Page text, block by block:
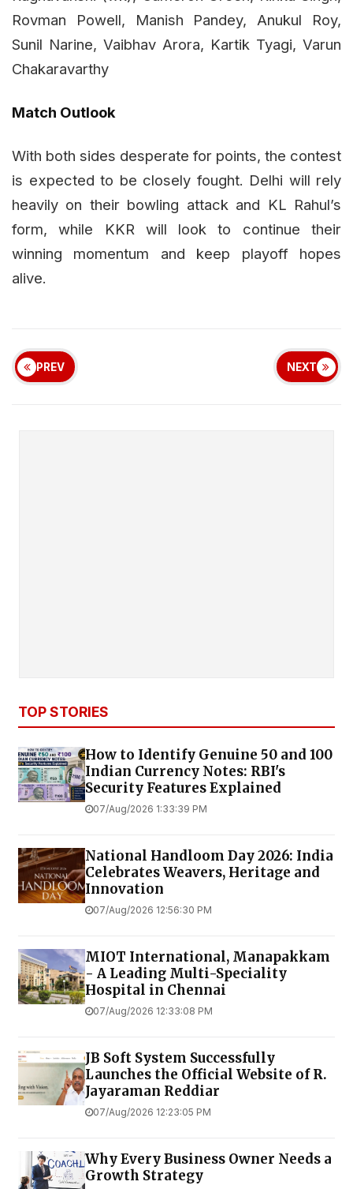
Rovman Powell, Manish Pandey, Anukul Roy,
Sunil Narine, Vaibhav Arora, Kartik Tyagi, Varun
Chakaravarthy
Match Outlook
With both sides desperate for points, the contest
is expected to be closely fought. Delhi will rely
heavily on their bowling attack and KL Rahul’s
form, while KKR will look to continue their
winning momentum and keep playoff hopes
alive.
PREV NEXT
TOP STORIES
How to Identify Genuine ₹50 and ₹100
Indian Currency Notes: RBI's
Security Features Explained
07/Aug/2026 1:33:39 PM
National Handloom Day 2026: India
Celebrates Weavers, Heritage and
Innovation
07/Aug/2026 12:56:30 PM
MIOT International, Manapakkam
- A Leading Multi-Speciality
Hospital in Chennai
07/Aug/2026 12:33:08 PM
JB Soft System Successfully
Launches the Official Website of R.
Jayaraman Reddiar
07/Aug/2026 12:23:05 PM
Why Every Business Owner Needs a
Growth Strategy